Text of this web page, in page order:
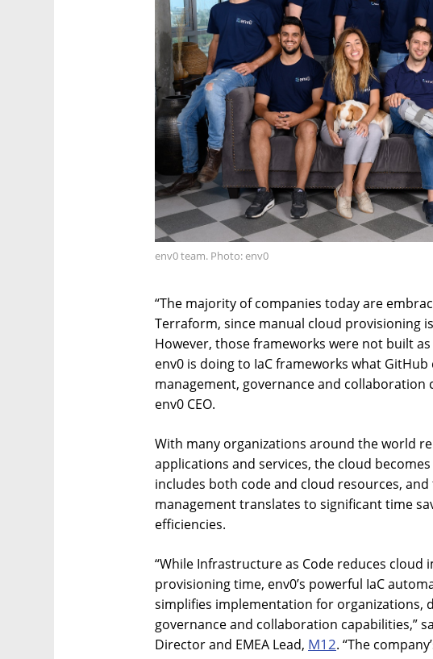
env0 team. Photo: env0
“The majority of companies today are
Terraform, since manual cloud provisioning
However, those frameworks were not built
env0 is doing to IaC frameworks what
management, governance and collaboration
env0 CEO.
With many organizations around the world
applications and services, the cloud
includes both code and cloud resources,
management translates to significant time
efficiencies.
“While Infrastructure as Code reduces cloud
provisioning time, env0’s powerful IaC
simplifies implementation for organizations,
governance and collaboration capabilities,”
Director and EMEA Lead, M12. “The